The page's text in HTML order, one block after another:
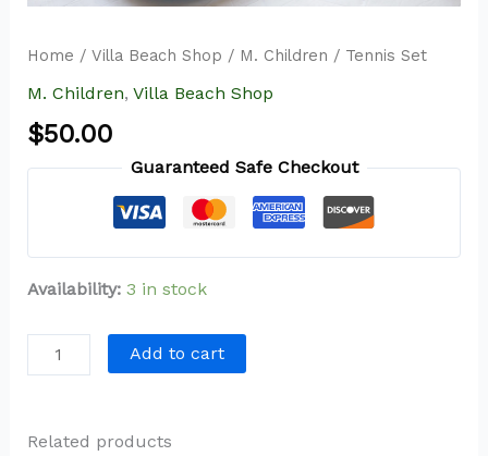
Home / Villa Beach Shop / M. Children / Tennis Set
M. Children, Villa Beach Shop
$50.00
Guaranteed Safe Checkout
Availability: 3 in stock
Add to cart
Related products